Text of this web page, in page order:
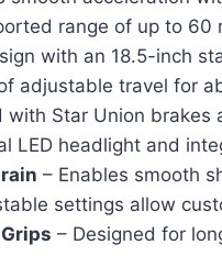
range of up to 60
with an 18.5-inch
adjustable travel for
with Star Union
LED headlight and
– Enables smooth
settings allow
– Designed for